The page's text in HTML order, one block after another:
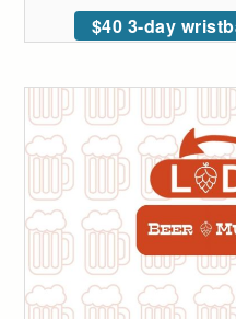
$40 3-day